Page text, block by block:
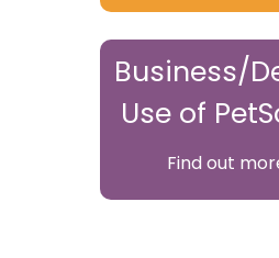
Business/
Use of
Find out